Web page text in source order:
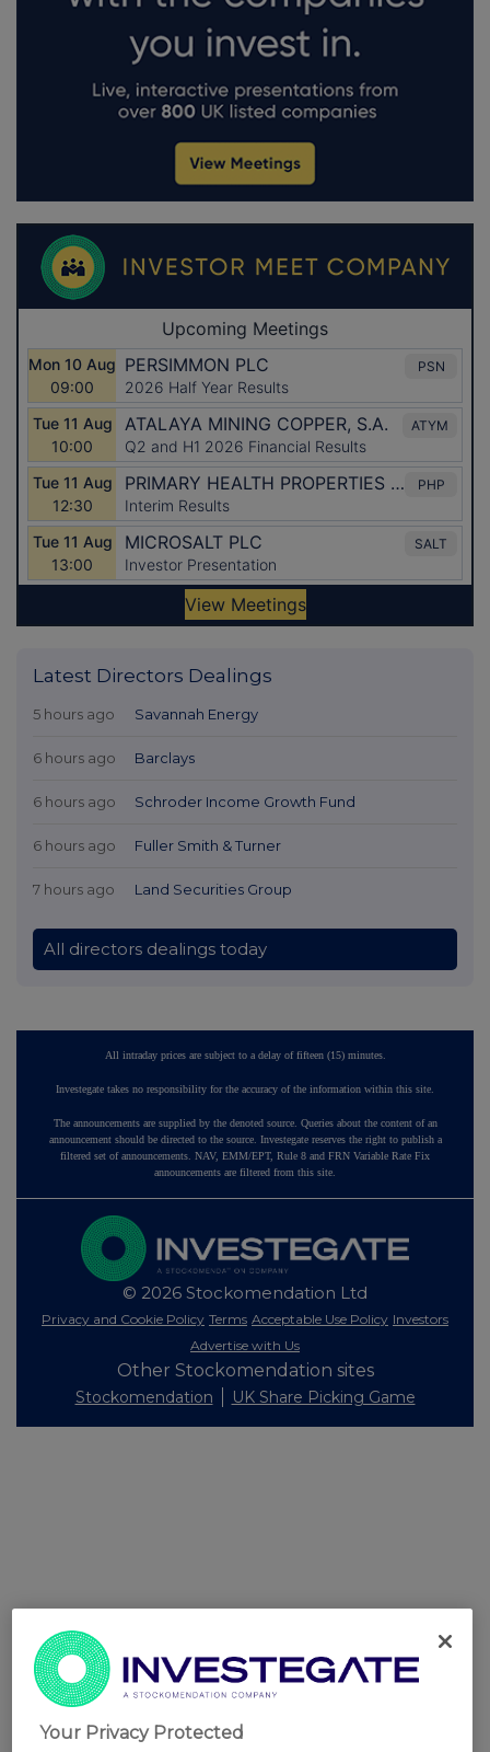
Latest Directors Dealings
5 hours ago Savannah Energy
6 hours ago Barclays
6 hours ago Schroder Income Growth Fund
6 hours ago Fuller Smith & Turner
7 hours ago Land Securities Group
All directors dealings today
All intraday prices are subject to a delay of fifteen (15) minutes.
Investegate takes no responsibility for the accuracy of the information within this site.
The announcements are supplied by the denoted source. Queries about the content of an
announcement should be directed to the source. Investegate reserves the right to publish a
filtered set of announcements. NAV, EMM/EPT, Rule 8 and FRN Variable Rate Fix
announcements are filtered from this site.
© 2026 Stockomendation Ltd
Privacy and Cookie Policy Terms Acceptable Use Policy Investors
Advertise with Us
Other Stockomendation sites
Stockomendation UK Share Picking Game
Your Privacy Protected